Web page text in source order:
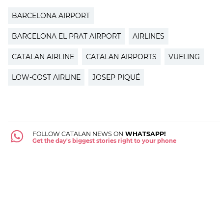
BARCELONA AIRPORT
BARCELONA EL PRAT AIRPORT AIRLINES
CATALAN AIRLINE CATALAN AIRPORTS VUELING
LOW-COST AIRLINE JOSEP PIQUÉ
FOLLOW CATALAN NEWS ON WHATSAPP!
Get the day's biggest stories right to your phone